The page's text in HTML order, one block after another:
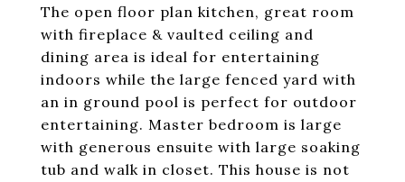
The open floor plan kitchen, great room
with fireplace & vaulted ceiling and
dining area is ideal for entertaining
indoors while the large fenced yard with
an in ground pool is perfect for outdoor
entertaining. Master bedroom is large
with generous ensuite with large soaking
tub and walk in closet. This house is not